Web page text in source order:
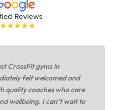
CrossFit gyms in
felt welcomed and
quality coaches who care
wellbeing. I can’t wait to